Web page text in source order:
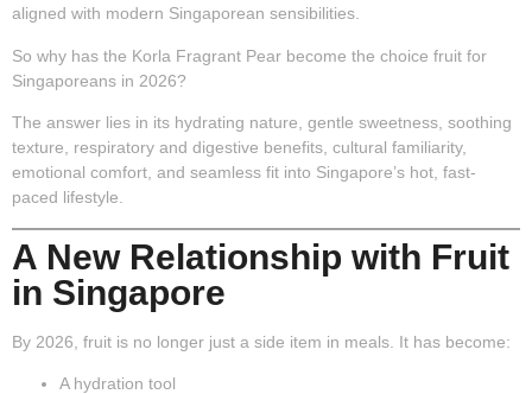
aligned with modern Singaporean sensibilities.
So why has the Korla Fragrant Pear become the choice fruit for
Singaporeans in 2026?
The answer lies in its hydrating nature, gentle sweetness, soothing
texture, respiratory and digestive benefits, cultural familiarity,
emotional comfort, and seamless fit into Singapore’s hot, fast-
paced lifestyle.
A New Relationship with Fruit
in Singapore
By 2026, fruit is no longer just a side item in meals. It has become:
A hydration tool